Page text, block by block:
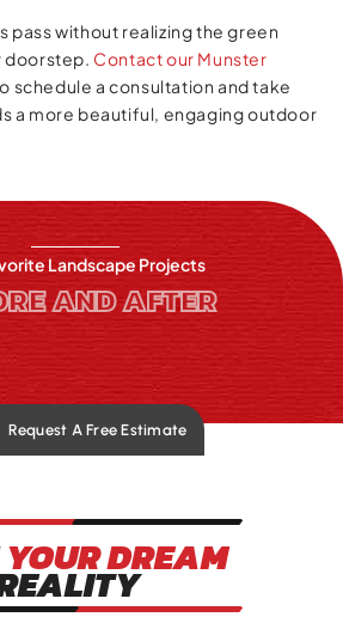
pass without realizing the green
doorstep. Contact our Munster
schedule a consultation and take
a more beautiful, engaging outdoor
Landscape Projects
AND AFTER
Request A Free Estimate
YOUR DREAM